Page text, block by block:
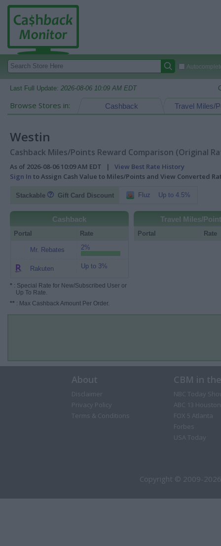
Last Full Update: 2026-08-06 10:09 AM EDT
Browse Stores in: Travel Miles/
Cashback
Westin
Cashback Miles/Points Reward Comparison (Original
As of 2026-08-06 10:09 AM EDT | View Best Rate History
Sign In to Assign Cash Value to Miles/Points and View Converted
Stackable Gift Card Discount Fluz Up to 4.5%
Cashback
Portal Rate
Mr. Rebates 2%
Rakuten Up to 3%
* : Special Rate for New/Subscribed User or
Up To Rate.
** : Max Cashback Amount Per Order.
Travel Miles/
Portal Rate
About
Disclaimer
Privacy Policy
Terms & Conditions
CBM in
NBC Today
ABC 13 Houston
FOX 5 Atlanta
Forbes
USA Today
Copyright © 2009-